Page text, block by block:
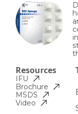
Resources
IFU
Brochure
MSDS
Video